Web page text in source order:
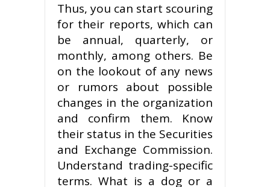
Thus, you can start scouring
for their reports, which can
be annual, quarterly, or
monthly, among others. Be
on the lookout of any news
or rumors about possible
changes in the organization
and confirm them. Know
their status in the Securities
and Exchange Commission.
Understand trading-specific
terms. What is a dog or a